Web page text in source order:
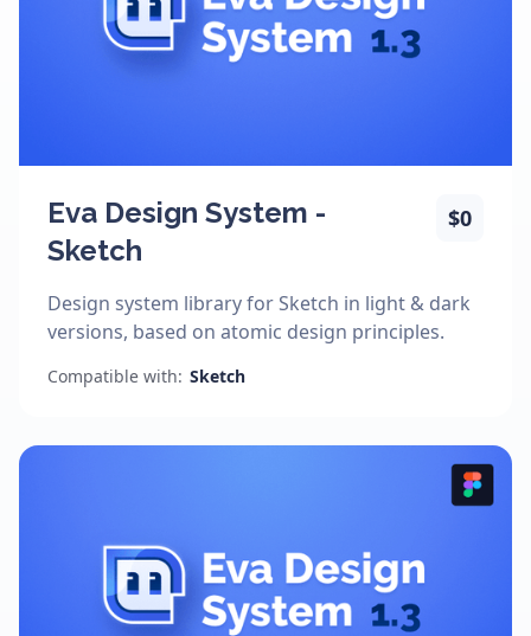
Eva Design System -
Sketch
$0
Design system library for Sketch in light & dark
versions, based on atomic design principles.
Compatible with: Sketch